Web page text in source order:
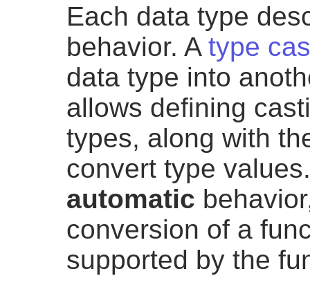
Each data type
behavior. A type
data type into
allows defining
types, along with
convert type
automatic
conversion of a
supported by the